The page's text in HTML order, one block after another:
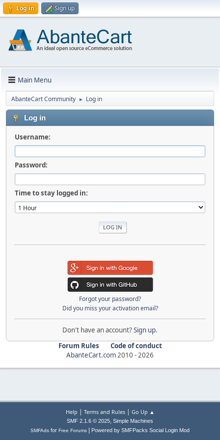
Log in Sign up
Main Menu
AbanteCart Community ► Log in
Log in
Username:
Password:
Time to stay logged in:
Forgot your password?
Did you miss your activation email?
Don't have an account?Sign up.
Forum Rules
Code of conduct
AbanteCart.com2010 -2026
Help | Terms and Rules| Go Up ▲
SMF 2.1.6 © 2025, Simple Machines
SMFAds for Free Forums Powered by SMFPacks Social Login Mod